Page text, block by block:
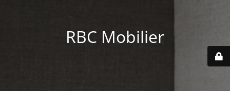
RBC Mobilier